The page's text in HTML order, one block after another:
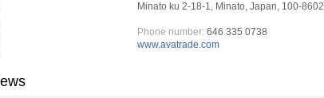
Minato ku 2-18-1, Minato, Japan, 100-8602
Phone number: 646 335 0738
www.avatrade.com